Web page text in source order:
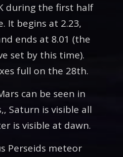
during the first half
It begins at 2.23,
ends at 8.01 (the
set by this time).
full on the 28th.
can be seen in
Saturn is visible all
is visible at dawn.
Perseids meteor